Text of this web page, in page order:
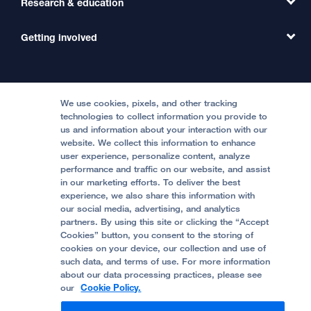
International Services
Price Transparency
Help Paying Your Bill
Medical Professionals
Our Organization
Contact Us
Accessibility Resources
Quality of Patient Care
Privacy of Health Information
UCSF Pediatric News
About UCSF Health
Clinical Trials
Getting involved
Become a Volunteer
Join Our Team
Follow UCSF Benioff Children's Hospital Oakland:
© 2002 -2026. The Regents of The University of
California.
Website Privacy Policy
We use cookies, pixels, and other tracking
technologies to collect information you provide to
us and information about your interaction with our
website. We collect this information to enhance
user experience, personalize content, analyze
performance and traffic on our website, and assist
in our marketing efforts. To deliver the best
experience, we also share this information with
our social media, advertising, and analytics
partners. By using this site or clicking the “Accept
Cookies” button, you consent to the storing of
cookies on your device, our collection and use of
such data, and terms of use. For more information
about our data processing practices, please see
our Cookie Policy.